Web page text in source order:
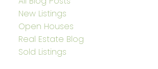
New Listings
Open Houses
Real Estate Blog
Sold Listings